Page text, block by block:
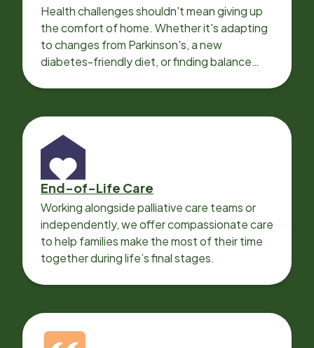
Health challenges shouldn't mean giving up
the comfort of home. Whether it's adapting
to changes from Parkinson's, a new
diabetes-friendly diet, or finding balance
End-of-Life Care
Working alongside palliative care teams or
independently, we offer compassionate care
to help families make the most of their time
together during life’s final stages.